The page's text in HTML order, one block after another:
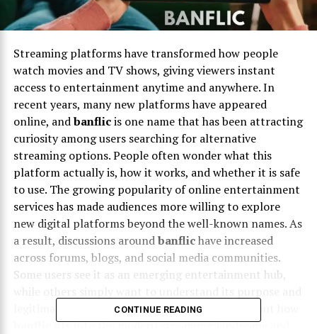
Streaming platforms have transformed how people
watch movies and TV shows, giving viewers instant
access to entertainment anytime and anywhere. In
recent years, many new platforms have appeared
online, andbanflicis one name that has been attracting
curiosity among users searching for alternative
streaming options. People often wonder what this
platform actually is, how it works, and whether it is safe
to use. The growing popularity of online entertainment
services has made audiences more willing to explore
new digital platforms beyond the well-known names. As
a result, discussions aroundbanflichave increased
across forums, blogs, and social media communities.
Some users see it as an emerging entertainment hub,
legitimacy before trying it. If you are curious about how
fits into the modern streaming landscape and
CONTINUE READING